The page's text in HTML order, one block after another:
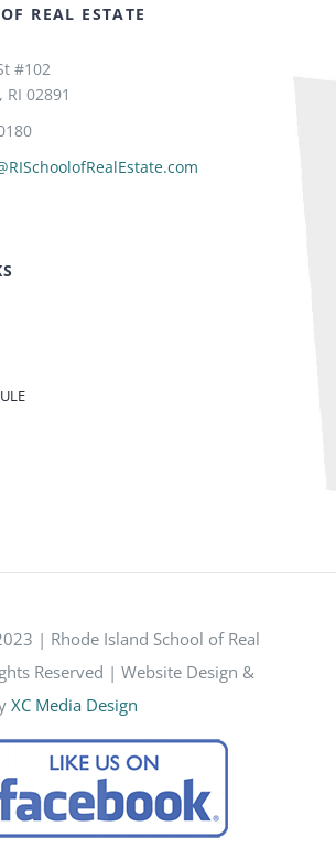
REAL ESTATE
#102
02891
| Rhode Island School of Real
Reserved | Website Design &
XC Media Design